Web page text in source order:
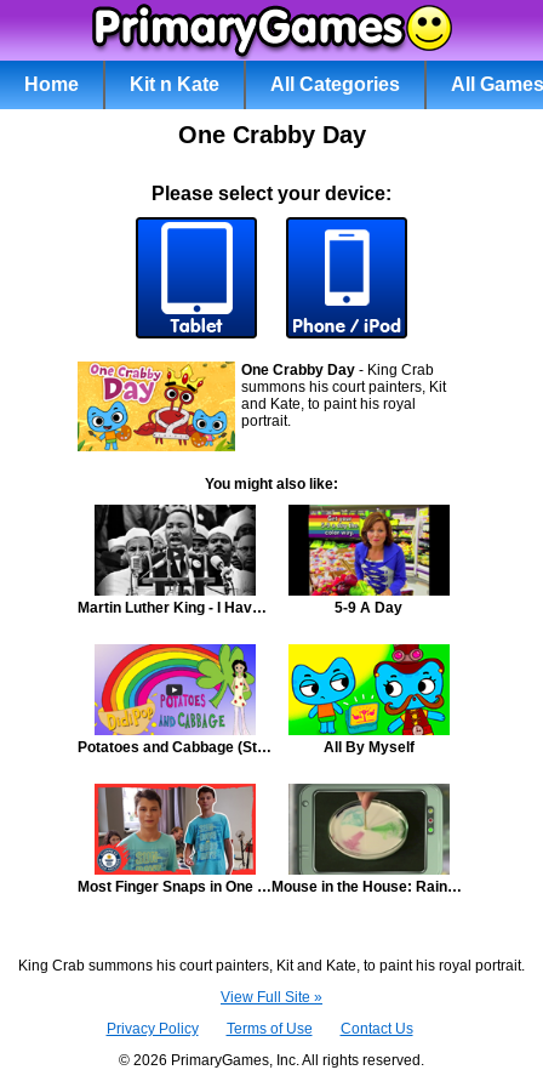
Home Kit n Kate All Categories All Games
One Crabby Day
Please select your device:
One Crabby Day - King Crab
summons his court painters, Kit
and Kate, to paint his royal
portrait.
You might also like:
Martin Luther King - I Have a Dream 5-9 A Day
Potatoes and Cabbage (St. Patrick's Day Song) All By Myself
Most Finger Snaps in One Minute Mouse in the House: Rainbow Milk
King Crab summons his court painters, Kit and Kate, to paint his royal portrait.
View Full Site »
Privacy Policy
Terms of Use
Contact Us
© 2026 PrimaryGames, Inc. All rights reserved.